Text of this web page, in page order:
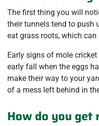
The first thing you will
their tunnels tend to push
eat grass roots, which
Early signs of mole
early fall when the eggs
make their way to your
of a mess left behind in
How do you get